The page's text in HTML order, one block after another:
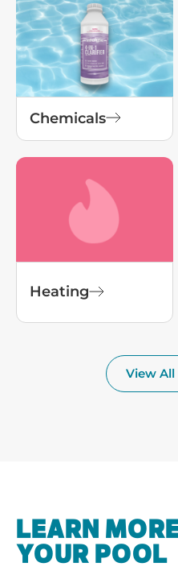
Chemicals
Heating
View
LEARN
YOUR POOL